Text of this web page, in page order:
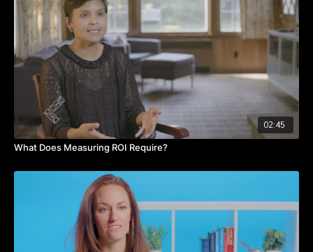
The messenger is just as important at the message.
First five minutes of the presentation is the most important.
Tell your audience about you!
Be likeable- you will be listened too.
Share personal stories, they build trust.
02:45
What Does Measuring ROI Require?